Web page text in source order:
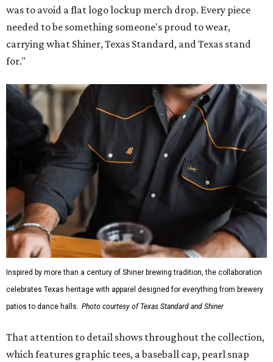
was to avoid a flat logo lockup merch drop. Every piece
needed to be something someone's proud to wear,
carrying what Shiner, Texas Standard, and Texas stand
for."
Inspired by more than a century of Shiner brewing tradition, the collaboration
celebrates Texas heritage with apparel designed for everything from brewery
patios to dance halls. Photo courtesy of Texas Standard and Shiner
That attention to detail shows throughout the collection,
which features graphic tees, a baseball cap, pearl snap